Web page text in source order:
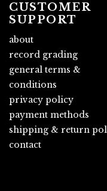
CUSTOMER
SUPPORT
about
record grading
general terms &
conditions
privacy policy
payment methods
shipping & return
contact